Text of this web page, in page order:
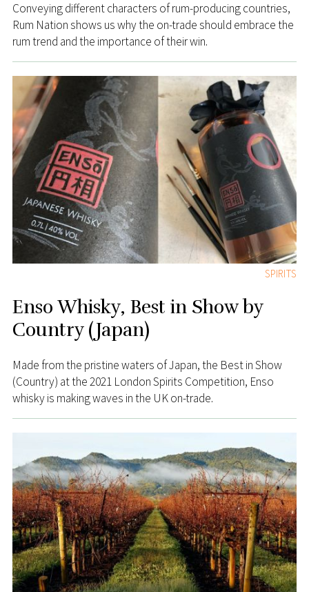
Conveying different characters of rum-producing countries,
Rum Nation shows us why the on-trade should embrace the
rum trend and the importance of their win.
SPIRITS
Enso Whisky, Best in Show by
Country (Japan)
Made from the pristine waters of Japan, the Best in Show
(Country) at the 2021 London Spirits Competition, Enso
whisky is making waves in the UK on-trade.